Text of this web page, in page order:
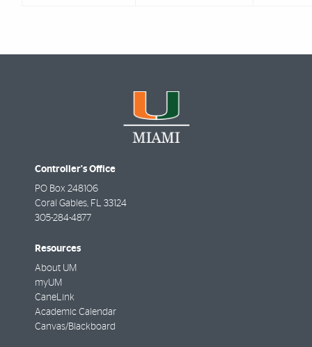
Controller's Office
PO Box 248106
Coral Gables, FL 33124
305-284-4877
Resources
About UM
myUM
CaneLink
Academic Calendar
Canvas/Blackboard